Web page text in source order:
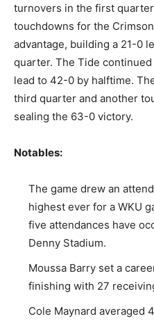
turnovers in the first
touchdowns for the
advantage, building a 21-0
quarter. The Tide
lead to 42-0 by halftime.
third quarter and another
sealing the 63-0 victory.
Notables:
The game drew an
highest ever for a WKU
five attendances have
Denny Stadium.
Moussa Barry set a
finishing with 27
Cole Maynard averaged